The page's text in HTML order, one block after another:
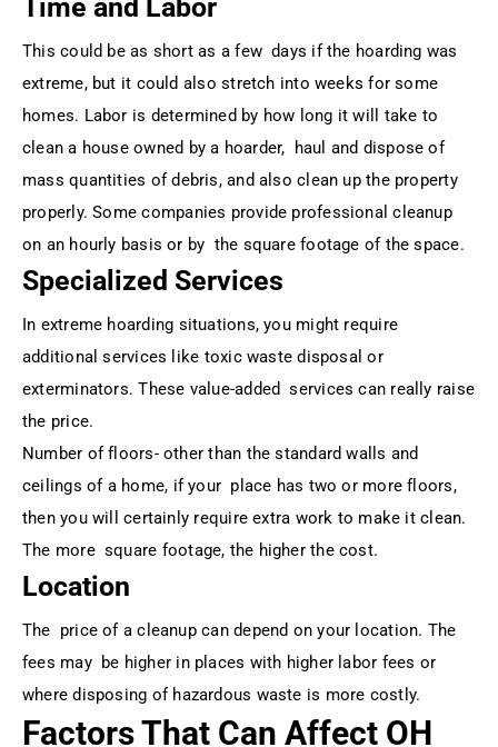
Time and Labor
This could be as short as a few days if the hoarding was
extreme, but it could also stretch into weeks for some
homes. Labor is determined by how long it will take to
clean a house owned by a hoarder, haul and dispose of
mass quantities of debris, and also clean up the property
properly. Some companies provide professional cleanup
on an hourly basis or by the square footage of the space.
Specialized Services
In extreme hoarding situations, you might require
additional services like toxic waste disposal or
exterminators. These value-added services can really raise
the price.
Number of floors- other than the standard walls and
ceilings of a home, if your place has two or more floors,
then you will certainly require extra work to make it clean.
The more square footage, the higher the cost.
Location
The price of a cleanup can depend on your location. The
fees may be higher in places with higher labor fees or
where disposing of hazardous waste is more costly.
Factors That Can Affect OH